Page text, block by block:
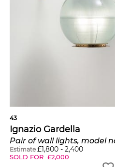
43
Ignazio Gardella
Pair of wall lights, model
Estimate £1,800 - 2,400
SOLD FOR £2,000